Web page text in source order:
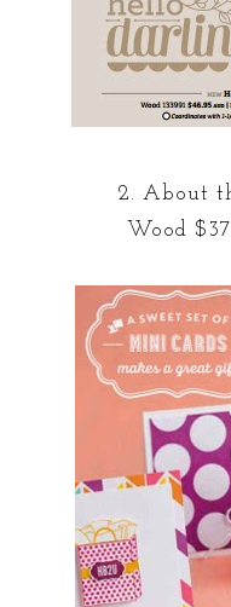
2. About
Wood